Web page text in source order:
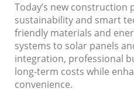
Today’s new construction
sustainability and smart
friendly materials and
systems to solar panels
integration, professional
long-term costs while
convenience.